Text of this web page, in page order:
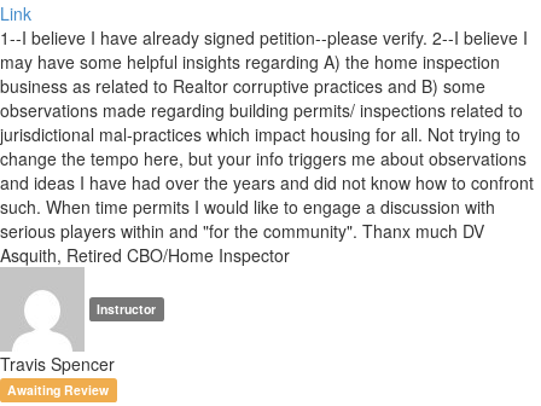
Link
1--I believe I have already signed petition--please verify. 2--I believe I
may have some helpful insights regarding A) the home inspection
business as related to Realtor corruptive practices and B) some
observations made regarding building permits/ inspections related to
jurisdictional mal-practices which impact housing for all. Not trying to
change the tempo here, but your info triggers me about observations
and ideas I have had over the years and did not know how to confront
such. When time permits I would like to engage a discussion with
serious players within and "for the community". Thanx much DV
Asquith, Retired CBO/Home Inspector
Instructor
Travis Spencer
Awaiting Review